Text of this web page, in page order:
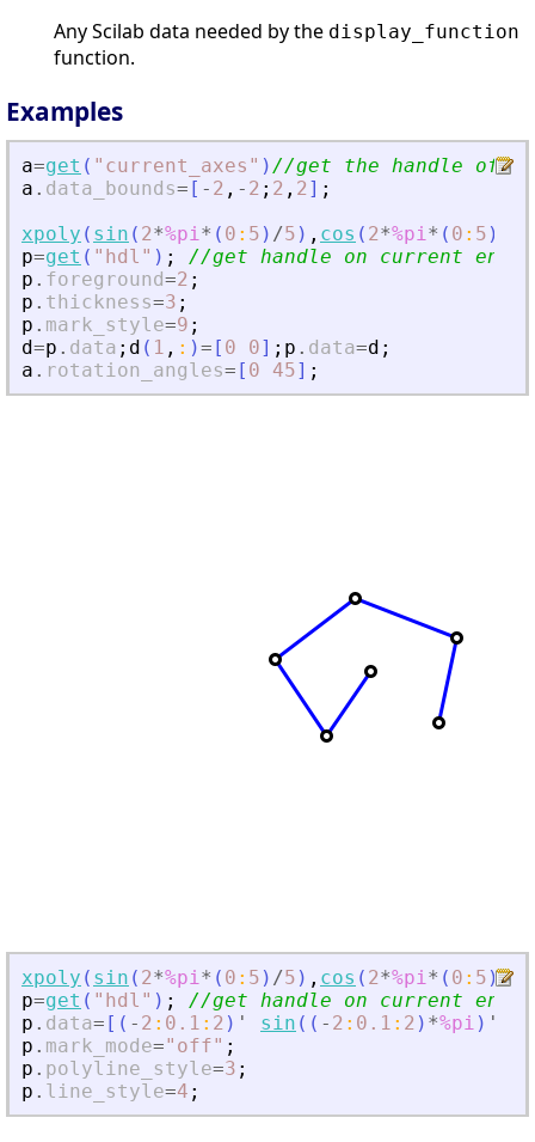
Any Scilab data needed by the display_function
function.
Examples
a=get ( " current_axes " )//get the handle of
a . data_bounds= [ - 2 , - 2 ; 2 , 2] ;
xpoly ( sin ( 2*%pi* ( 0 : 5 ) /5 ) , cos ( 2*%pi* ( 0 : 5 )
p=get ( " hdl " ) ;
//get handle on current
p . foreground=2 ;
p . thickness=3 ;
p . mark_style=9 ;
d=p . data ; d ( 1 , : )= [ 0 0] ; p . data=d ;
a . rotation_angles= [ 0 45] ;
xpoly ( sin ( 2*%pi* ( 0 : 5 ) /5 ) , cos ( 2*%pi* ( 0 : 5 )/5
p=get ( " hdl " ) ;
//get handle on current
p . data= [ ( - 2 : 0.1 : 2 ) ' sin ( ( - 2 : 0.1 : 2 ) *%pi ) '
p . mark_mode=" off" ;
p . polyline_style=3 ;
p . line_style=4 ;